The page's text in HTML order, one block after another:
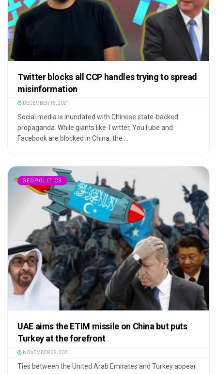
Twitter blocks all CCP handles trying to spread
misinformation
DECEMBER 15, 2021
Social media is inundated with Chinese state-backed
propaganda. While giants like Twitter, YouTube and
Facebook are blocked in China, the ...
GEOPOLITICS
UAE aims the ETIM missile on China but puts
Turkey at the forefront
NOVEMBER 29, 2021
Ties between the United Arab Emirates and Turkey appear